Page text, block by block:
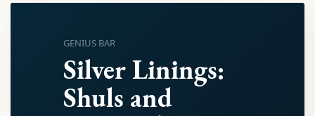
GENIUS BAR
Silver Linings:
Shuls and